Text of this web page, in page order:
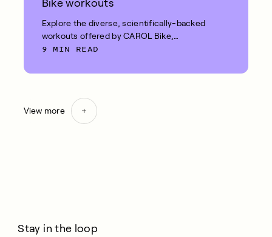
Bike workouts
Explore the diverse, scientifically-backed
workouts offered by CAROL Bike,
including REHIT and Fat Burn.
9 MIN READ
View more
Stay in the loop